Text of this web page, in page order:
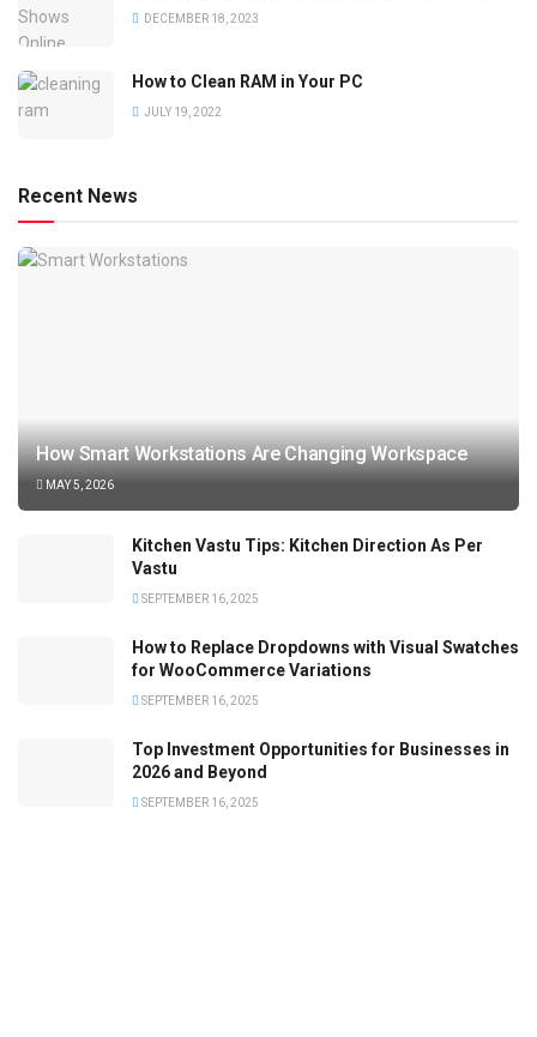
DECEMBER 18, 2023
How to Clean RAM in Your PC
JULY 19, 2022
Recent News
How Smart Workstations Are Changing Workspace
MAY 5, 2026
Kitchen Vastu Tips: Kitchen Direction As Per
Vastu
SEPTEMBER 16, 2025
How to Replace Dropdowns with Visual Swatches
for WooCommerce Variations
SEPTEMBER 16, 2025
Top Investment Opportunities for Businesses in
2026 and Beyond
SEPTEMBER 16, 2025